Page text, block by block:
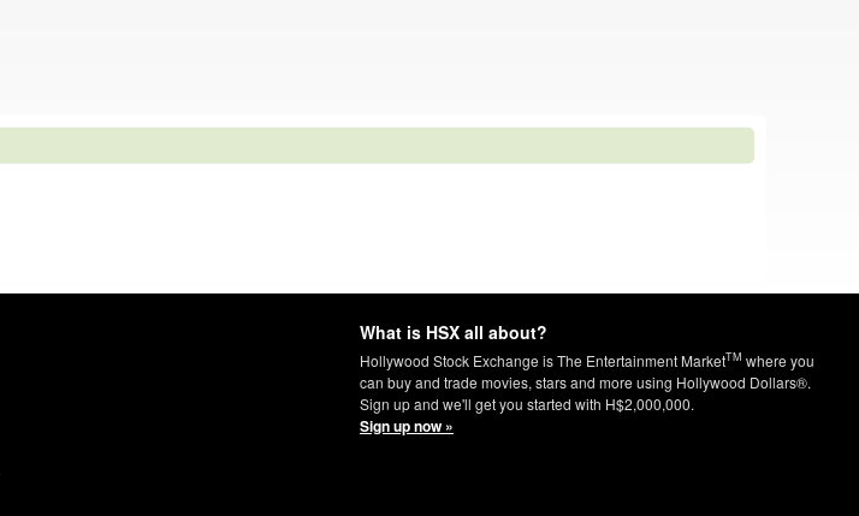
What is HSX all about?
Hollywood Stock Exchange is The Entertainment MarketTM where you
can buy and trade movies, stars and more using Hollywood Dollars®.
Sign up and we'll get you started with H$2,000,000.
Sign up now »